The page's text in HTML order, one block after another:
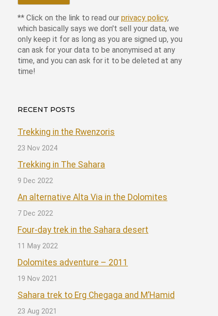
** Click on the link to read our privacy policy,
which basically says we don't sell your data, we
only keep it for as long as you are signed up, you
can ask for your data to be anonymised at any
time, and you can ask for it to be deleted at any
time!
RECENT POSTS
Trekking in the Rwenzoris
23 Nov 2024
Trekking in The Sahara
9 Dec 2022
An alternative Alta Via in the Dolomites
7 Dec 2022
Four-day trek in the Sahara desert
11 May 2022
Dolomites adventure – 2011
19 Nov 2021
Sahara trek to Erg Chegaga and M’Hamid
23 Aug 2021